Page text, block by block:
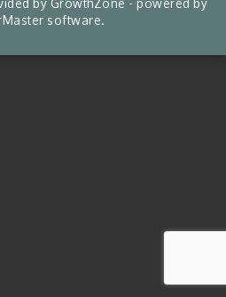
by GrowthZone - powered by
software.